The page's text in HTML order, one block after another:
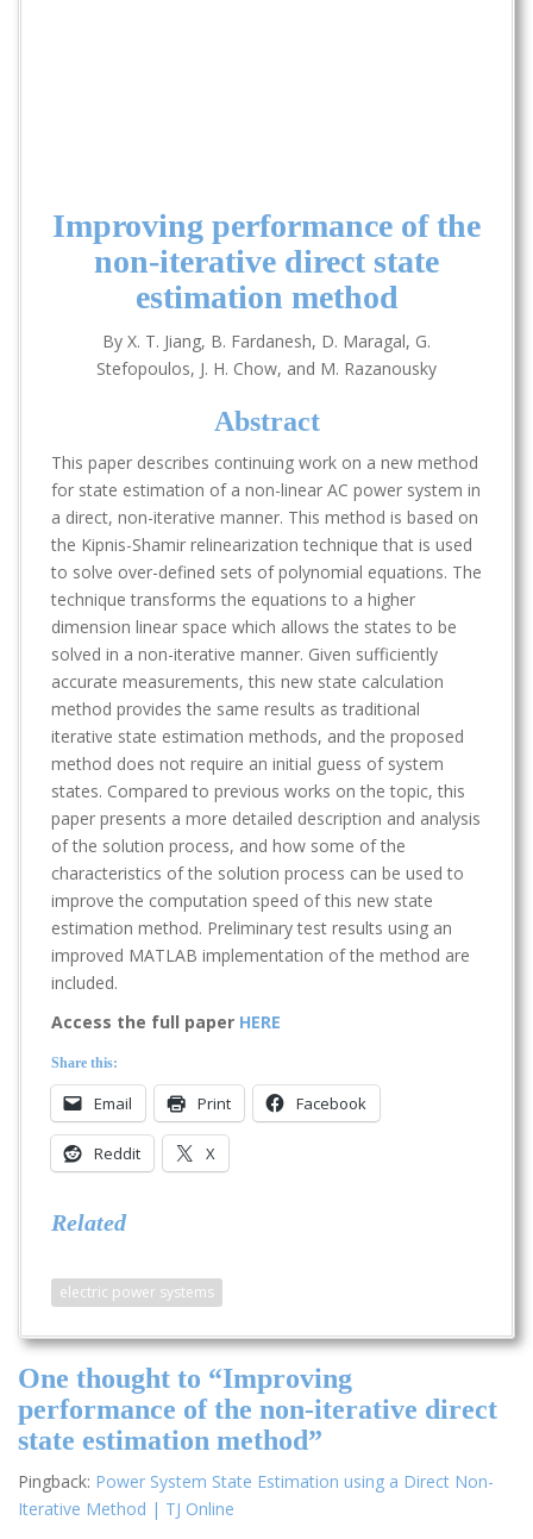
Improving performance of the
non-iterative direct state
estimation method
By X. T. Jiang, B. Fardanesh, D. Maragal, G.
Stefopoulos, J. H. Chow, and M. Razanousky
Abstract
This paper describes continuing work on a new method
for state estimation of a non-linear AC power system in
a direct, non-iterative manner. This method is based on
the Kipnis-Shamir relinearization technique that is used
to solve over-defined sets of polynomial equations. The
technique transforms the equations to a higher
dimension linear space which allows the states to be
solved in a non-iterative manner. Given sufficiently
accurate measurements, this new state calculation
method provides the same results as traditional
iterative state estimation methods, and the proposed
method does not require an initial guess of system
states. Compared to previous works on the topic, this
paper presents a more detailed description and analysis
of the solution process, and how some of the
characteristics of the solution process can be used to
improve the computation speed of this new state
estimation method. Preliminary test results using an
improved MATLAB implementation of the method are
included.
Access the full paper HERE
Share this:
Email Print Facebook
Reddit X
Related
electric power systems
One thought to “Improving
performance of the non-iterative direct
state estimation method”
Pingback: Power System State Estimation using a Direct Non-
Iterative Method | TJ Online